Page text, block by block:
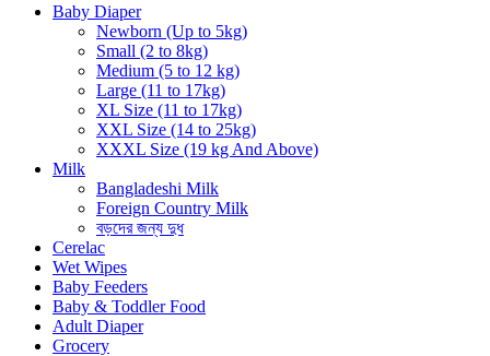
Baby Diaper
Newborn (Up to 5kg)
Small (2 to 8kg)
Medium (5 to 12 kg)
Large (11 to 17kg)
XL Size (11 to 17kg)
XXL Size (14 to 25kg)
XXXL Size (19 kg And Above)
Milk
Bangladeshi Milk
Foreign Country Milk
বড়দের জন্য দুধ
Cerelac
Wet Wipes
Baby Feeders
Baby & Toddler Food
Adult Diaper
Grocery